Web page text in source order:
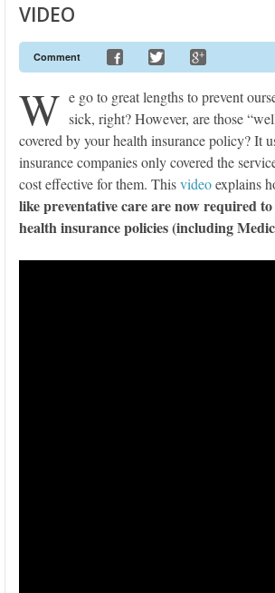
VIDEO
Comment
W e go to great lengths to prevent
sick, right? However, are those
covered by your health insurance policy? It
insurance companies only covered the
cost effective for them. Thisvideoexplains
like preventative care are now required
health insurance policies (including